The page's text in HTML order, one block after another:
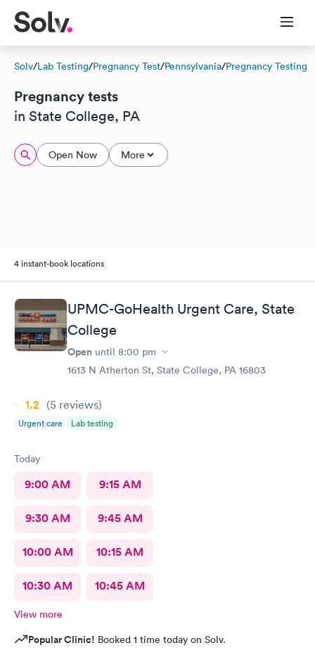
Solv/Lab Testing/Pregnancy Test/Pennsylvania/Pregnancy Testing
Pregnancy tests
in State College, PA
Open Now More
4 instant-book locations
UPMC-GoHealth Urgent Care, State
College
Open until 8:00 pm
1613 N Atherton St, State College, PA 16803
1.2 (5 reviews)
Urgent care Lab testing
Today
9:00 AM 9:15 AM
9:30 AM 9:45 AM
10:00 AM 10:15 AM
10:30 AM 10:45 AM
View more
Popular Clinic! Booked 1 time today on Solv.